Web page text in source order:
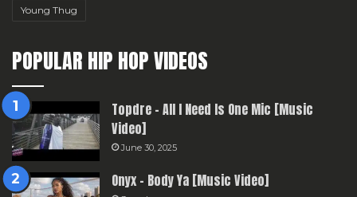
Young Thug
POPULAR HIP HOP VIDEOS
Topdre – All I Need Is One Mic [Music
Video]
June 30, 2025
Onyx – Body Ya [Music Video]